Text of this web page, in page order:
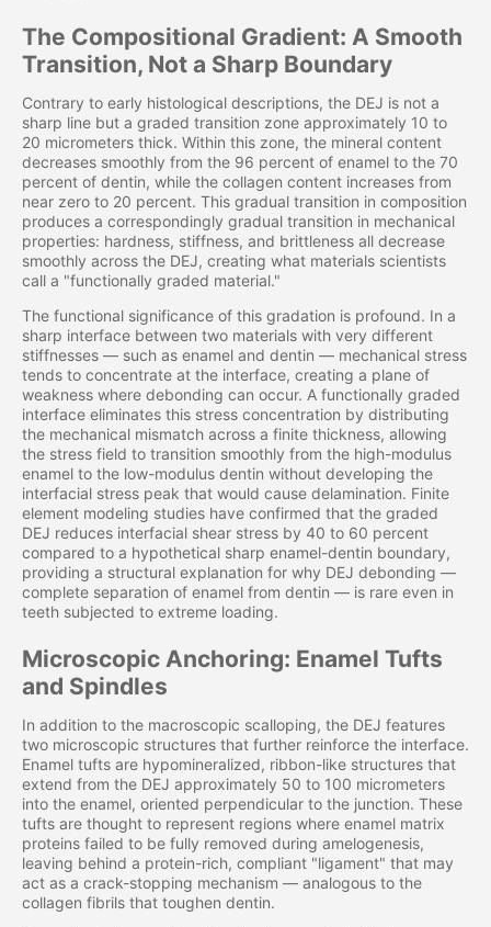
The Compositional Gradient: A Smooth
Transition, Not a Sharp Boundary
Contrary to early histological descriptions, the DEJ is not a
sharp line but a graded transition zone approximately 10 to
20 micrometers thick. Within this zone, the mineral content
decreases smoothly from the 96 percent of enamel to the 70
percent of dentin, while the collagen content increases from
near zero to 20 percent. This gradual transition in composition
produces a correspondingly gradual transition in mechanical
properties: hardness, stiffness, and brittleness all decrease
smoothly across the DEJ, creating what materials scientists
call a "functionally graded material."
The functional significance of this gradation is profound. In a
sharp interface between two materials with very different
stiffnesses — such as enamel and dentin — mechanical stress
tends to concentrate at the interface, creating a plane of
weakness where debonding can occur. A functionally graded
interface eliminates this stress concentration by distributing
the mechanical mismatch across a finite thickness, allowing
the stress field to transition smoothly from the high-modulus
enamel to the low-modulus dentin without developing the
interfacial stress peak that would cause delamination. Finite
element modeling studies have confirmed that the graded
DEJ reduces interfacial shear stress by 40 to 60 percent
compared to a hypothetical sharp enamel-dentin boundary,
providing a structural explanation for why DEJ debonding —
complete separation of enamel from dentin — is rare even in
teeth subjected to extreme loading.
Microscopic Anchoring: Enamel Tufts
and Spindles
In addition to the macroscopic scalloping, the DEJ features
two microscopic structures that further reinforce the interface.
Enamel tufts are hypomineralized, ribbon-like structures that
extend from the DEJ approximately 50 to 100 micrometers
into the enamel, oriented perpendicular to the junction. These
tufts are thought to represent regions where enamel matrix
proteins failed to be fully removed during amelogenesis,
leaving behind a protein-rich, compliant "ligament" that may
act as a crack-stopping mechanism — analogous to the
collagen fibrils that toughen dentin.